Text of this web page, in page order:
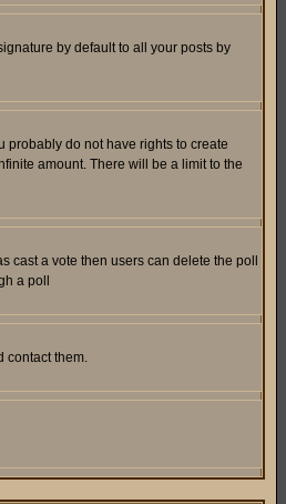
by default to all your posts by
probably do not have rights to create
amount. There will be a limit to the
cast a vote then users can delete the poll
a poll
contact them.